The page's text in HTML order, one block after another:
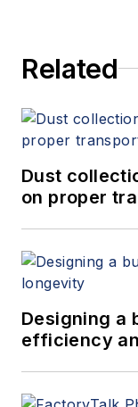
Related
Dust
on proper
Designing a
efficiency